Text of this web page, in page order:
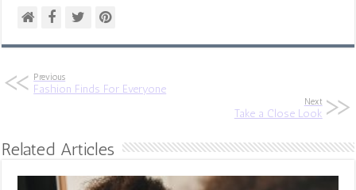
Previous
Fashion Finds For Everyone
Next
Take a Close Look
Related Articles